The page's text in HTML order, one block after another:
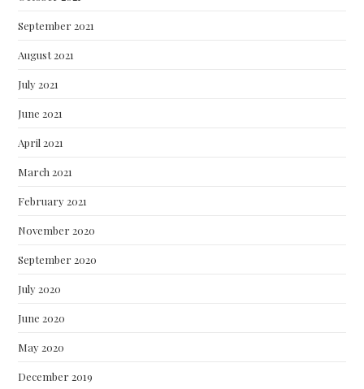
September 2021
August 2021
July 2021
June 2021
April 2021
March 2021
February 2021
November 2020
September 2020
July 2020
June 2020
May 2020
December 2019